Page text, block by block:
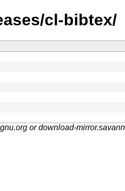
cl-bibtex/
or download-